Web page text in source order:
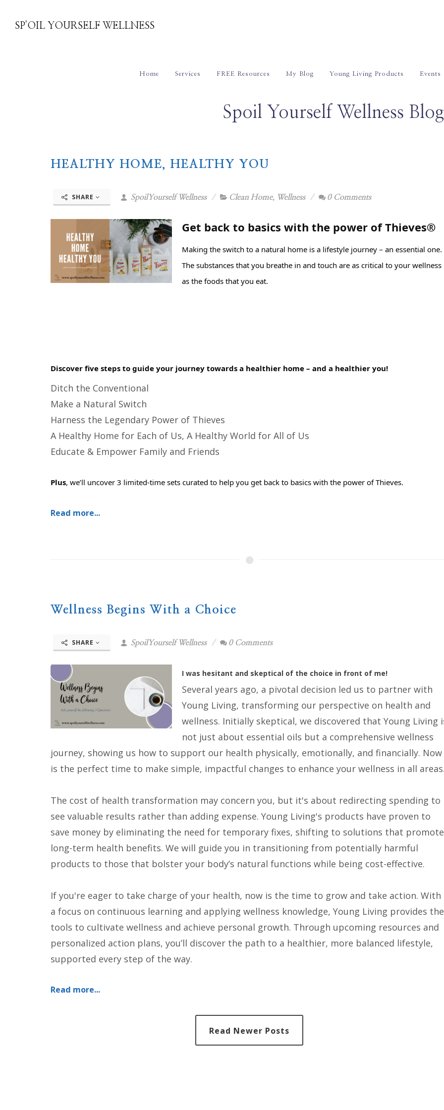
SP'OIL YOURSELF WELLNESS
Home Services FREE Resources My Blog Young Living Products Events
Spoil Yourself Wellness Blog
HEALTHY HOME, HEALTHY YOU
SHARE SpoilYourself Wellness Clean Home, Wellness 0 Comments
Get back to basics with the power of Thieves®
Making the switch to a natural home is a lifestyle journey – an essential one.
The substances that you breathe in and touch are as critical to your wellness
as the foods that you eat.⁣
Discover five steps to guide your journey towards a healthier home – and a healthier you!⁣
Ditch the Conventional
Make a Natural Switch
Harness the Legendary Power of Thieves
A Healthy Home for Each of Us, A Healthy World for All of Us
Educate & Empower Family and Friends
Plus, we’ll uncover 3 limited-time sets curated to help you get back to basics with the power of Thieves.⁣
Read more...
Wellness Begins With a Choice
SHARE SpoilYourself Wellness 0 Comments
I was hesitant and skeptical of the choice in front of me!
Several years ago, a pivotal decision led us to partner with
Young Living, transforming our perspective on health and
wellness. Initially skeptical, we discovered that Young Living
not just about essential oils but a comprehensive wellness
journey, showing us how to support our health physically, emotionally, and financially. Now
is the perfect time to make simple, impactful changes to enhance your wellness in all
The cost of health transformation may concern you, but it's about redirecting spending to
see valuable results rather than adding expense. Young Living's products have proven to
save money by eliminating the need for temporary fixes, shifting to solutions that promote
long-term health benefits. We will guide you in transitioning from potentially harmful
products to those that bolster your body’s natural functions while being cost-effective.
If you're eager to take charge of your health, now is the time to grow and take action. With
a focus on continuous learning and applying wellness knowledge, Young Living provides the
tools to cultivate wellness and achieve personal growth. Through upcoming resources and
personalized action plans, you’ll discover the path to a healthier, more balanced lifestyle,
supported every step of the way.
Read more...
Read Newer Posts